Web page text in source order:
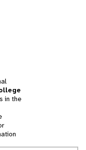
in the